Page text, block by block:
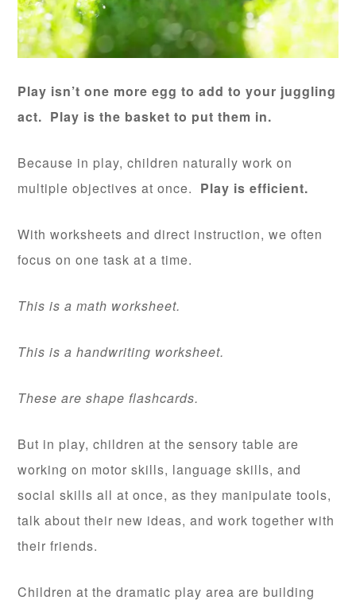
Play isn’t one more egg to add to your juggling
act. Play is the basket to put them in.
Because in play, children naturally work on
multiple objectives at once. Play is efficient.
With worksheets and direct instruction, we often
focus on one task at a time.
This is a math worksheet.
This is a handwriting worksheet.
These are shape flashcards.
But in play, children at the sensory table are
working on motor skills, language skills, and
social skills all at once, as they manipulate tools,
talk about their new ideas, and work together with
their friends.
Children at the dramatic play area are building